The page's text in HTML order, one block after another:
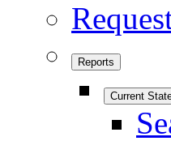
Reports
Current